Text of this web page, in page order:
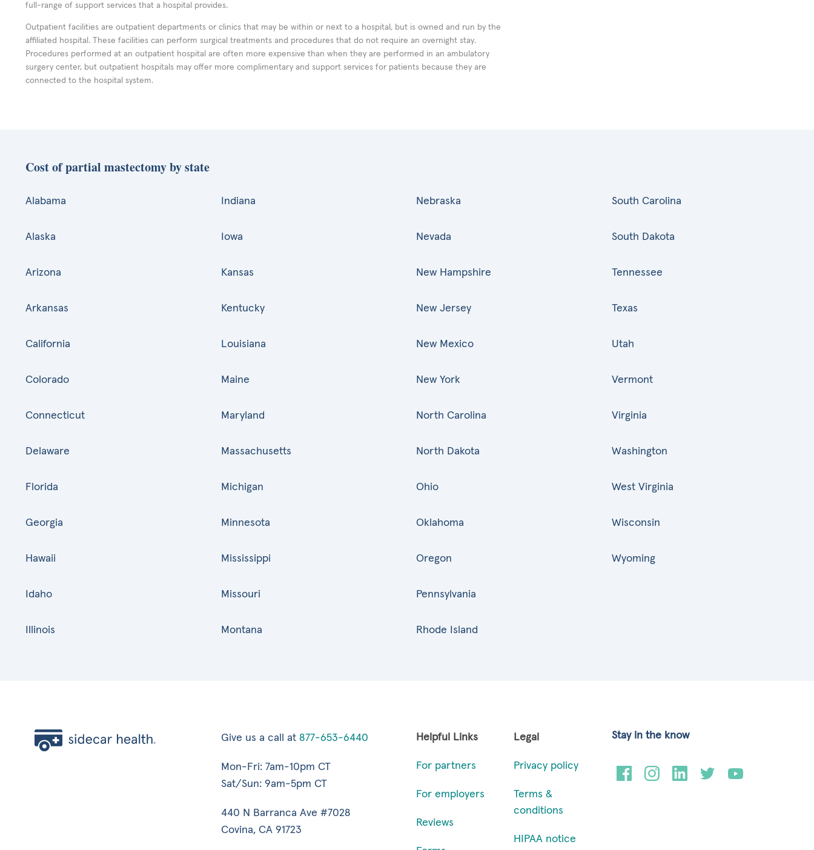
full-range of support services that a hospital provides.
Outpatient facilities are outpatient departments or clinics that may be within or next to a hospital, but is owned and run by the
affiliated hospital. These facilities can perform surgical treatments and procedures that do not require an overnight stay.
Procedures performed at an outpatient hospital are often more expensive than when they are performed in an ambulatory
surgery center, but outpatient hospitals may offer more complimentary and support services for patients because they are
connected to the hospital system.
Cost of partial mastectomy by state
Alabama
Alaska
Arizona
Arkansas
California
Colorado
Connecticut
Delaware
Florida
Georgia
Hawaii
Idaho
Illinois
Indiana
Iowa
Kansas
Kentucky
Louisiana
Maine
Maryland
Massachusetts
Michigan
Minnesota
Mississippi
Missouri
Montana
Nebraska
Nevada
New Hampshire
New Jersey
New Mexico
New York
North Carolina
North Dakota
Ohio
Oklahoma
Oregon
Pennsylvania
Rhode Island
South Carolina
South Dakota
Tennessee
Texas
Utah
Vermont
Virginia
Washington
West Virginia
Wisconsin
Wyoming
Give us a call at 877-653-6440
Mon-Fri: 7am-10pm CT
Sat/Sun: 9am-5pm CT
440 N Barranca Ave #7028
Covina, CA 91723
Helpful Links
For partners
For employers
Reviews
Legal
Privacy policy
Terms &
conditions
HIPAA notice
Stay in the know